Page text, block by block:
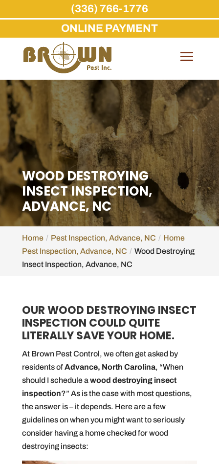
Skip
content
WOOD DESTROYING
INSECT INSPECTION,
ADVANCE, NC
Home Pest Inspection, Advance, NC
Home
Pest Inspection, Advance, NC
Wood Destroying
Insect Inspection, Advance, NC
OUR WOOD DESTROYING INSECT
INSPECTION COULD QUITE
LITERALLY SAVE YOUR HOME.
At Brown Pest Control, we often get asked by
residents ofAdvance, North Carolina, “When
should I schedule awood destroying insect
inspection?” As is the case with most questions,
the answer is – it depends. Here are a few
guidelines on when you might want to seriously
consider having a home checked for wood
destroying insects:
(336) 766-1776
ONLINE PAYMENT